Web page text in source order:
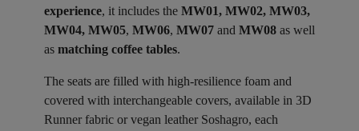
experience, it includes the MW01, MW02, MW03,
MW04, MW05, MW06, MW07 and MW08 as well
as matching coffee tables.
The seats are filled with high-resilience foam and
covered with interchangeable covers, available in 3D
Runner fabric or vegan leather Soshagro, each